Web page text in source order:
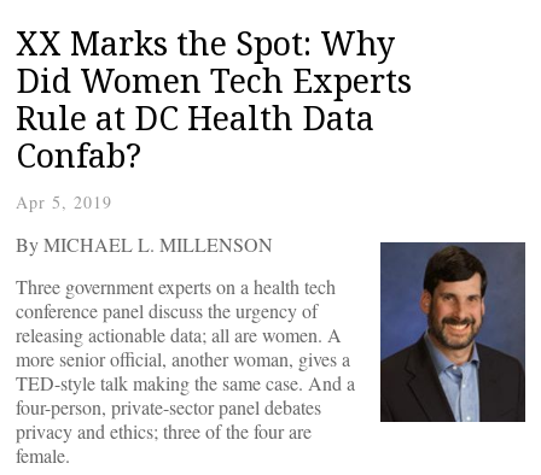
XX Marks the Spot: Why
Did Women Tech Experts
Rule at DC Health Data
Confab?
Apr 5, 2019
By MICHAEL L. MILLENSON
Three government experts on a health tech
conference panel discuss the urgency of
releasing actionable data; all are women. A
more senior official, another woman, gives a
TED-style talk making the same case. And a
four-person, private-sector panel debates
privacy and ethics; three of the four are
female.